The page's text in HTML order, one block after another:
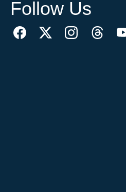
Follow Us